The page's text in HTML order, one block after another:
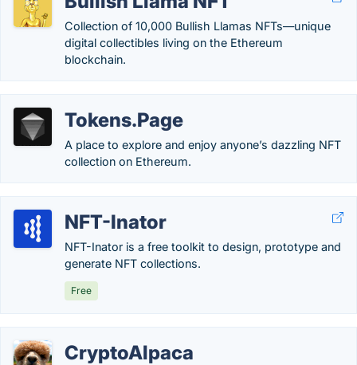
Collection of 10,000 Bullish Llamas NFTs—unique
digital collectibles living on the Ethereum
blockchain.
Tokens.Page
A place to explore and enjoy anyone’s dazzling NFT
collection on Ethereum.
NFT-Inator
NFT-Inator is a free toolkit to design, prototype and
generate NFT collections.
Free
CryptoAlpaca